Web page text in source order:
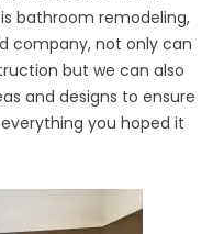
bathroom remodeling,
company, not only can
but we can also
and designs to ensure
you hoped it